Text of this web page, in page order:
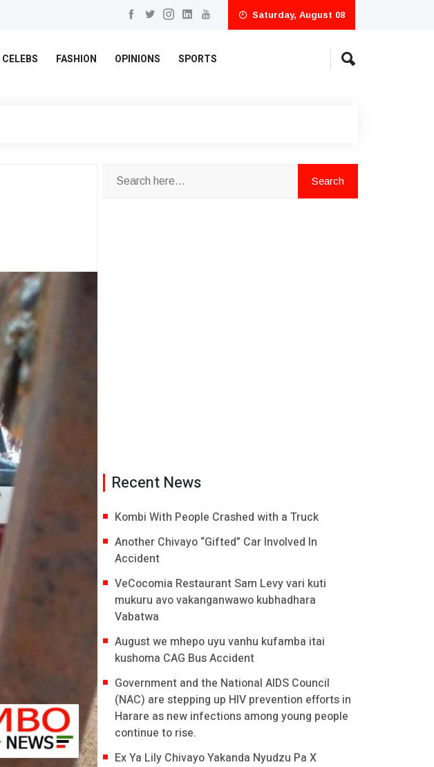
Saturday, August 08
CELEBS FASHION OPINIONS SPORTS
Recent News
Kombi With People Crashed with a Truck
Another Chivayo “Gifted” Car Involved In
Accident
VeCocomia Restaurant Sam Levy vari kuti
mukuru avo vakanganwawo kubhadhara
Vabatwa
August we mhepo uyu vanhu kufamba itai
kushoma CAG Bus Accident
Government and the National AIDS Council
(NAC) are stepping up HIV prevention efforts in
Harare as new infections among young people
continue to rise.
Ex Ya Lily Chivayo Yakanda Nyudzu Pa X